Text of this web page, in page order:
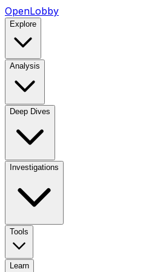
OpenLobby
Explore
Analysis
Deep Dives
Investigations
Tools
Learn